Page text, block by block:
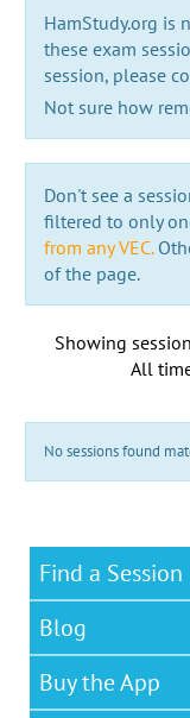
HamStudy.org is
these exam
session, please
Not sure how
Don't see a
filtered to only
from any VEC.
of the page.
Showing
All
No sessions found
Find a Session
Blog
Buy the App